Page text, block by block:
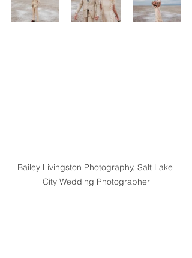
Bailey Livingston Photography, Salt Lake
City Wedding Photographer